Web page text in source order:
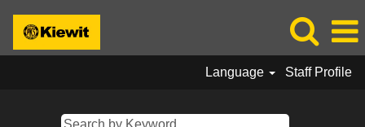
Language Staff Profile